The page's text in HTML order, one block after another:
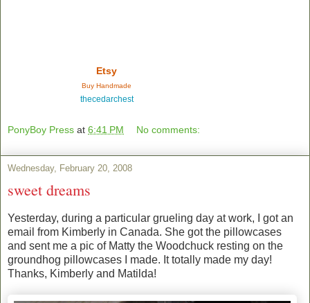
Etsy
Buy Handmade
thecedarchest
PonyBoy Press at 6:41 PM No comments:
Wednesday, February 20, 2008
sweet dreams
Yesterday, during a particular grueling day at work, I got an
email from Kimberly in Canada. She got the pillowcases
and sent me a pic of Matty the Woodchuck resting on the
groundhog pillowcases I made. It totally made my day!
Thanks, Kimberly and Matilda!